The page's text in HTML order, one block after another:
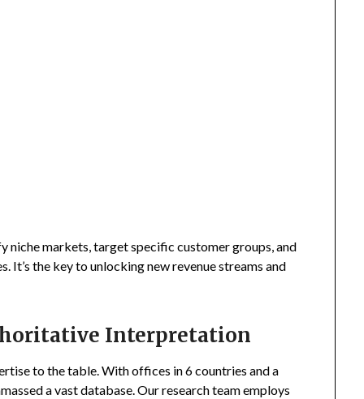
niche markets, target specific customer groups, and
the key to unlocking new revenue streams and
Interpretation
to the table. With offices in 6 countries and a
a vast database. Our research team employs